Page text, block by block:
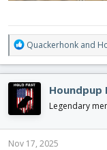
R
e
a
c
t
i
o
n
s
Quackerhonk and
Houndpup
Legendary
Nov 17, 2025